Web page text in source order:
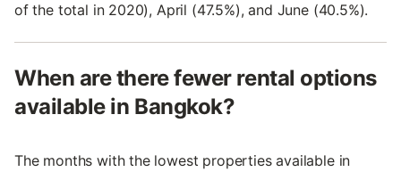
of the total in 2020), April (47.5%), and June (40.5%).
When are there fewer rental options
available in Bangkok?
The months with the lowest properties available in